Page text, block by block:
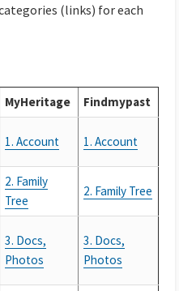
(links) for each
MyHeritage Findmypast
1. Account 1. Account
2. Family
Tree
2. Family Tree
3. Docs,
Photos
3. Docs,
Photos